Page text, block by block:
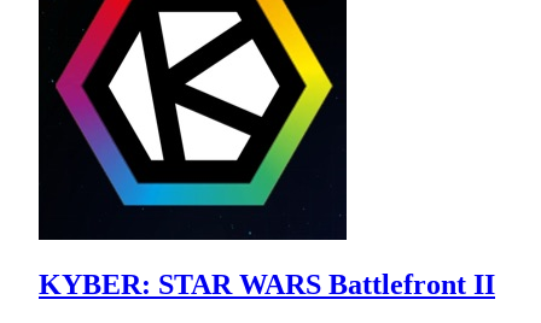
KYBER: STAR WARS Battlefront II